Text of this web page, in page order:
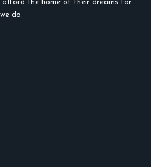
afford the home of their dreams for
do.